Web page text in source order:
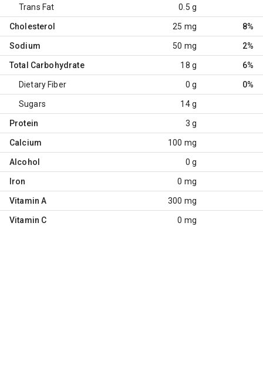
Trans Fat 0.5 g
Cholesterol 25 mg 8%
Sodium 50 mg 2%
Total Carbohydrate 18 g 6%
Dietary Fiber 0 g 0%
Sugars 14 g
Protein 3 g
Calcium 100 mg
Alcohol 0 g
Iron 0 mg
Vitamin A 300 mg
Vitamin C 0 mg